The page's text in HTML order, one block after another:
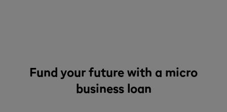
Fund your future with a micro
business loan